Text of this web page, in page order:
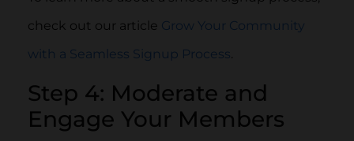
check out our article Grow Your Community
with a Seamless Signup Process.
Step 4: Moderate and
Engage Your Members